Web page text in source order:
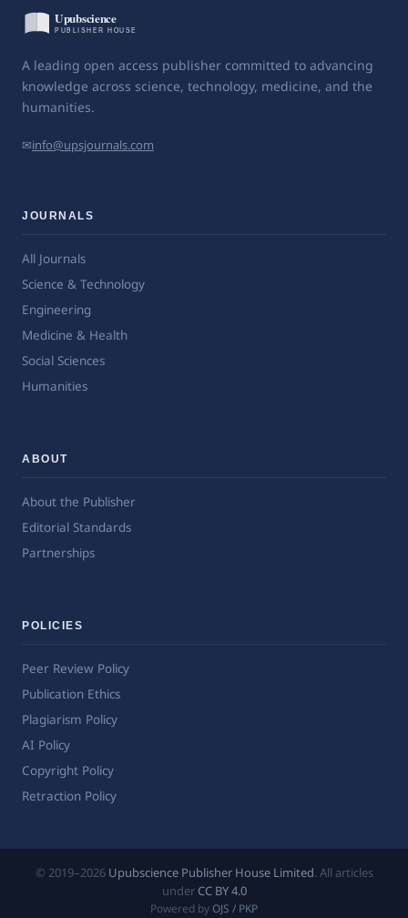
A leading open access publisher committed to advancing
knowledge across science, technology, medicine, and the
humanities.
✉info@upsjournals.com
JOURNALS
All Journals
Science & Technology
Engineering
Medicine & Health
Social Sciences
Humanities
ABOUT
About the Publisher
Editorial Standards
Partnerships
POLICIES
Peer Review Policy
Publication Ethics
Plagiarism Policy
AI Policy
Copyright Policy
Retraction Policy
© 2019–2026 Upubscience Publisher House Limited. All articles
under CC BY 4.0
Powered by OJS / PKP